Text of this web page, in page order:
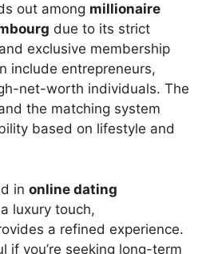
out among millionaire
due to its strict
exclusive membership
include entrepreneurs,
net-worth individuals. The
the matching system
based on lifestyle and
in online dating
luxury touch,
a refined experience.
if you’re seeking long-term